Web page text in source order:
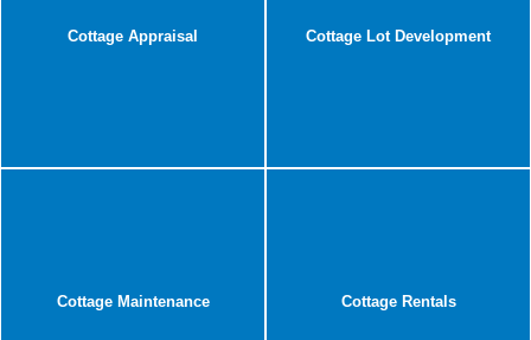
Cottage Appraisal Cottage Lot Development
Cottage Maintenance Cottage Rentals